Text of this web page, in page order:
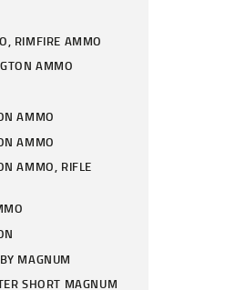
RIMFIRE AMMO
AMMO
AMMO
AMMO
AMMO, RIFLE
MAGNUM
SHORT MAGNUM